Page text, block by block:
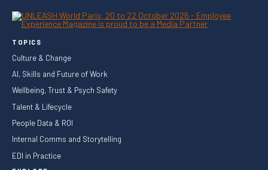
TOPICS
Culture & Change
AI, Skills and Future of Work
Wellbeing, Trust & Psych Safety
Talent & Lifecycle
People Data & ROI
Internal Comms and Storytelling
EDI in Practice